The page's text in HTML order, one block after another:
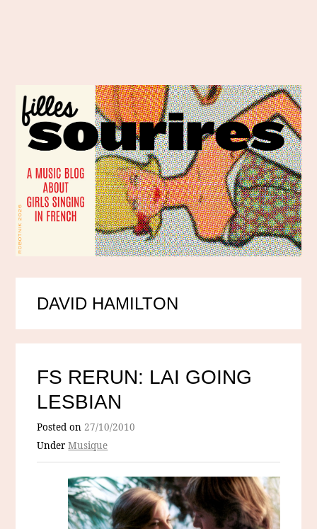
DAVID HAMILTON
FS RERUN: LAI GOING
LESBIAN
Posted on27/10/2010
UnderMusique